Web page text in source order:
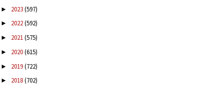
► 2023(597)
► 2022(592)
► 2021(575)
► 2020(615)
► 2019(722)
► 2018(702)